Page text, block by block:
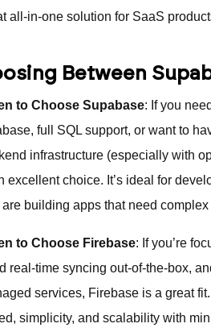
all-in-one solution for SaaS
Between
to Choose Supabase: If you
full SQL support, or want to
infrastructure (especially with
excellent choice. It’s ideal for
are building apps that need
to Choose Firebase: If you’re
real-time syncing out-of-the-box,
services, Firebase is a great
simplicity, and scalability with